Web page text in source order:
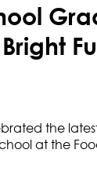
the
at the